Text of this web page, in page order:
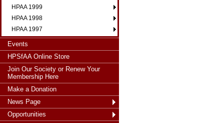
HPAA 1999
HPAA 1998
HPAA 1997
Events
HPSfAA Online Store
Join Our Society or Renew Your
Membership Here
Make a Donation
News Page
Opportunities